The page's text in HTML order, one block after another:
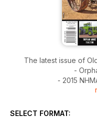
The latest issue of
-
- 2015
- Seeing
SELECT FORMAT: